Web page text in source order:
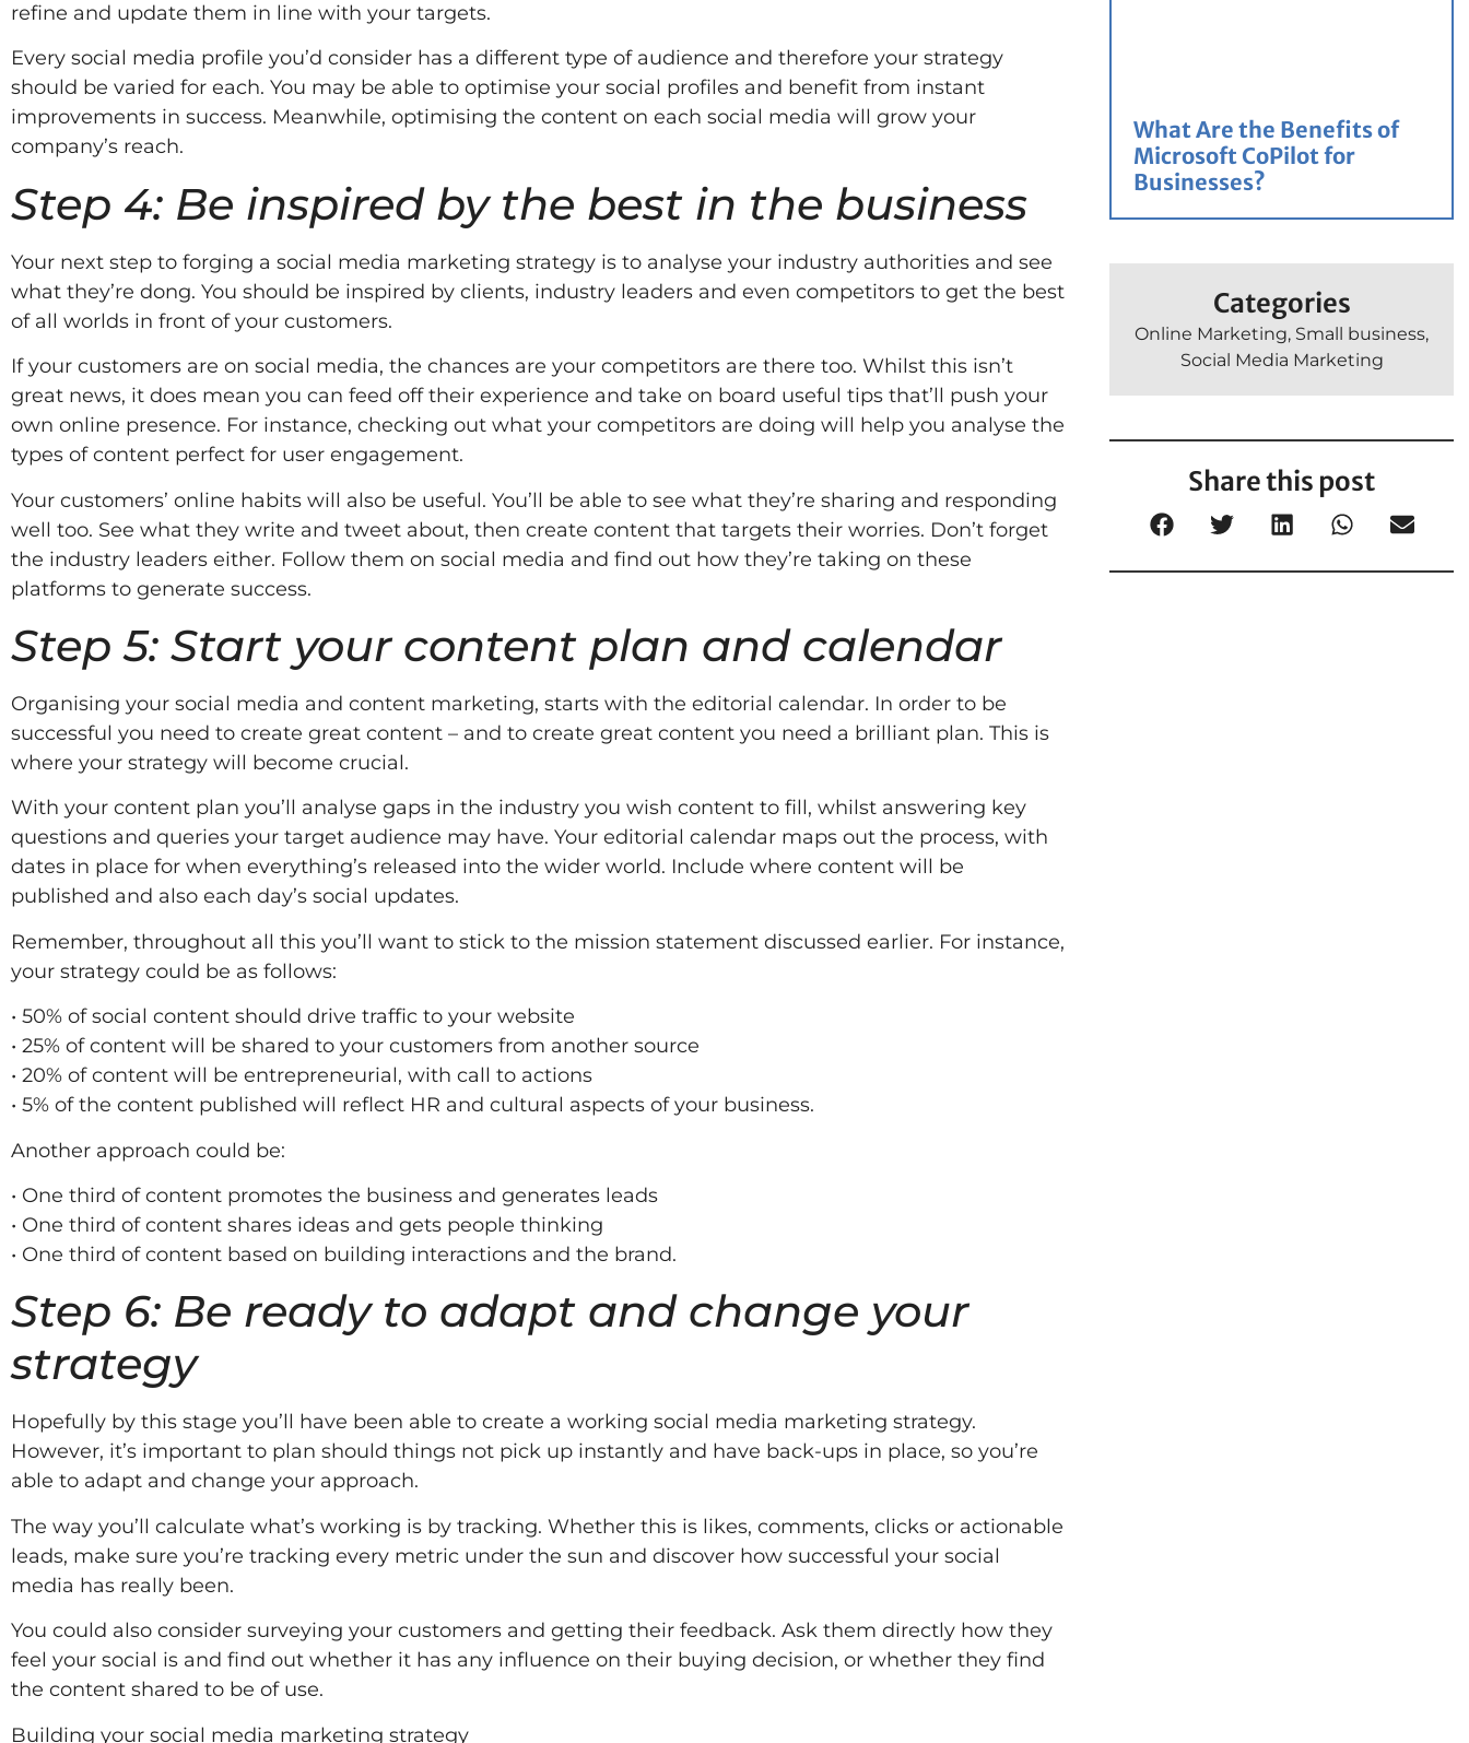
refine and update them in line with your targets.
Every social media profile you’d consider has a different type of audience and therefore your strategy
should be varied for each. You may be able to optimise your social profiles and benefit from instant
improvements in success. Meanwhile, optimising the content on each social media will grow your
company’s reach.
Step 4: Be inspired by the best in the business
Your next step to forging a social media marketing strategy is to analyse your industry authorities and see
what they’re dong. You should be inspired by clients, industry leaders and even competitors to get the best
of all worlds in front of your customers.
If your customers are on social media, the chances are your competitors are there too. Whilst this isn’t
great news, it does mean you can feed off their experience and take on board useful tips that’ll push your
own online presence. For instance, checking out what your competitors are doing will help you analyse the
types of content perfect for user engagement.
Your customers’ online habits will also be useful. You’ll be able to see what they’re sharing and responding
well too. See what they write and tweet about, then create content that targets their worries. Don’t forget
the industry leaders either. Follow them on social media and find out how they’re taking on these
platforms to generate success.
Step 5: Start your content plan and calendar
Organising your social media and content marketing, starts with the editorial calendar. In order to be
successful you need to create great content – and to create great content you need a brilliant plan. This is
where your strategy will become crucial.
With your content plan you’ll analyse gaps in the industry you wish content to fill, whilst answering key
questions and queries your target audience may have. Your editorial calendar maps out the process, with
dates in place for when everything’s released into the wider world. Include where content will be
published and also each day’s social updates.
Remember, throughout all this you’ll want to stick to the mission statement discussed earlier. For instance,
your strategy could be as follows:
• 50% of social content should drive traffic to your website
• 25% of content will be shared to your customers from another source
• 20% of content will be entrepreneurial, with call to actions
• 5% of the content published will reflect HR and cultural aspects of your business.
Another approach could be:
• One third of content promotes the business and generates leads
• One third of content shares ideas and gets people thinking
• One third of content based on building interactions and the brand.
Step 6: Be ready to adapt and change your
strategy
Hopefully by this stage you’ll have been able to create a working social media marketing strategy.
However, it’s important to plan should things not pick up instantly and have back-ups in place, so you’re
able to adapt and change your approach.
The way you’ll calculate what’s working is by tracking. Whether this is likes, comments, clicks or actionable
leads, make sure you’re tracking every metric under the sun and discover how successful your social
media has really been.
You could also consider surveying your customers and getting their feedback. Ask them directly how they
feel your social is and find out whether it has any influence on their buying decision, or whether they find
the content shared to be of use.
Building your social media marketing strategy
What Are the Benefits of
Microsoft CoPilot for
Businesses?
Categories
Online Marketing, Small business,
Social Media Marketing
Share this post